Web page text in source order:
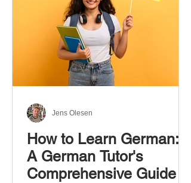
How to Learn German:
A German Tutor's
Comprehensive Guide
Jens Olesen